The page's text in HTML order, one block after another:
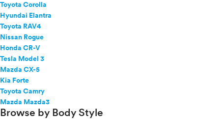
Toyota Corolla
Hyundai Elantra
Toyota RAV4
Nissan Rogue
Honda CR-V
Tesla Model 3
Mazda CX-5
Kia Forte
Toyota Camry
Mazda Mazda3
Browse by Body Style